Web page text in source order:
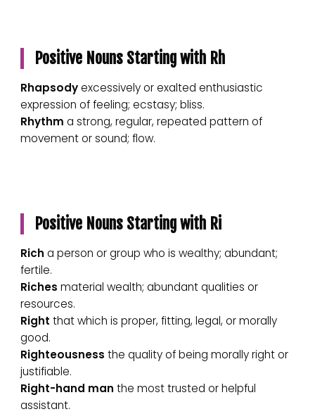
Positive Nouns Starting with Rh
Rhapsodyexcessively or exalted enthusiastic
expression of feeling; ecstasy; bliss.
Rhythm a strong, regular, repeated pattern of
movement or sound; flow.
Positive Nouns Starting with Ri
Rich a person or group who is wealthy; abundant;
fertile.
Riches material wealth; abundant qualities or
resources.
Right that which is proper, fitting, legal, or morally
good.
Righteousness the quality of being morally right or
justifiable.
Right-hand man the most trusted or helpful
assistant.